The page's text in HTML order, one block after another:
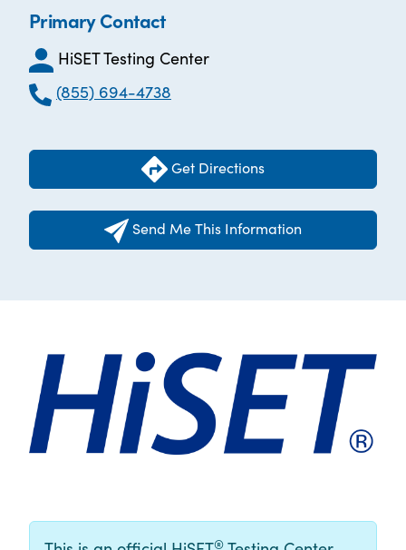
Primary Contact
HiSET Testing Center
(855) 694-4738
Get Directions
Send Me This Information
®